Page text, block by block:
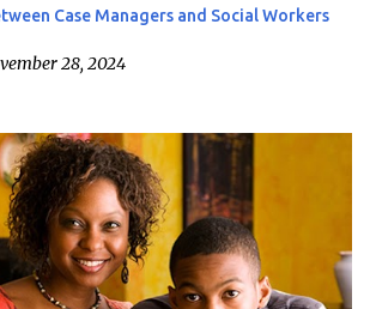
Case Managers and Social Workers
28, 2024